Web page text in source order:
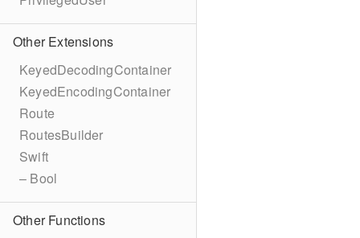
Other Extensions
KeyedDecodingContainer
KeyedEncodingContainer
Route
RoutesBuilder
Swift
– Bool
Other Functions